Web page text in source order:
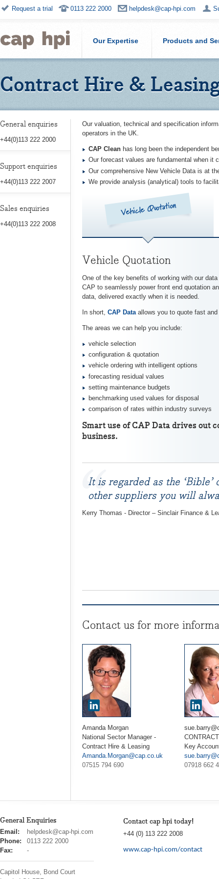
Request a trial 0113 222 2000 helpdesk@cap-hpi.com
Our Expertise Products and
Contract Hire &
General enquiries
+44(0)113 222 2000
Support enquiries
+44(0)113 222 2007
Sales enquiries
+44(0)113 222 2008
Our valuation, technical and specification
operators in the UK.
CAP Clean has long been the independent
Our forecast values are fundamental when it
Our comprehensive New Vehicle Data is at
We provide analysis (analytical) tools to
Vehicle Quotation
Vehicle Quotation
One of the key benefits of working with our
CAP to seamlessly power front end quotation
data, delivered exactly when it is needed.
In short, CAP Data allows you to quote fast
The areas we can help you include:
vehicle selection
configuration & quotation
vehicle ordering with intelligent options
forecasting residual values
setting maintenance budgets
benchmarking used values for disposal
comparison of rates within industry surveys
Smart use of CAP Data drives out
business.
It is regarded as the
other suppliers you will
Kerry Thomas - Director – Sinclair Finance &
Contact us for more
Amanda Morgan
National Sector Manager -
Contract Hire & Leasing
Amanda.Morgan@cap.co.uk
07515 794 690
Key
07918 662
General Enquiries
cap
hpi
Email:
helpdesk@cap-hpi.com
Phone:
0113 222 2000
Fax:
-
Capitol House, Bond Court
Contact cap hpi today!
+44 (0) 113 222 2008
www.cap-hpi.com/contact